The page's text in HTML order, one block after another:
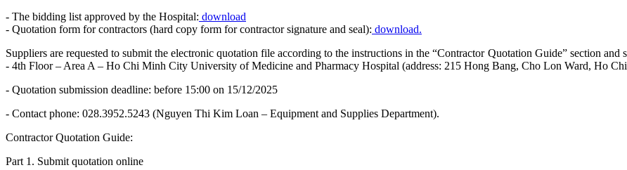
- The bidding list approved by the Hospital: download
- Quotation form for contractors (hard copy form for contractor signature and seal): download.
Suppliers are requested to submit the electronic quotation file according to the instructions in the “Contractor Quotation Guide” section
- 4th Floor – Area A – Ho Chi Minh City University of Medicine and Pharmacy Hospital (address: 215 Hong Bang, Cho Lon Ward, Ho
- Quotation submission deadline: before 15:00 on 15/12/2025
- Contact phone: 028.3952.5243 (Nguyen Thi Kim Loan – Equipment and Supplies Department).
Contractor Quotation Guide:
Part 1. Submit quotation online